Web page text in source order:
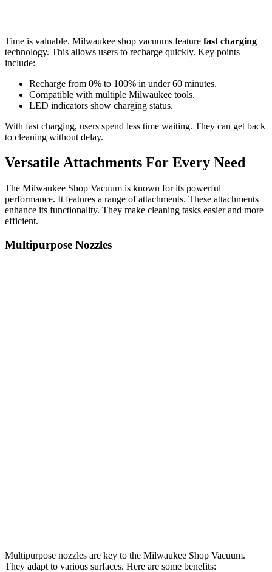
Time is valuable. Milwaukee shop vacuums feature fast charging
technology. This allows users to recharge quickly. Key points
include:
Recharge from 0% to 100% in under 60 minutes.
Compatible with multiple Milwaukee tools.
LED indicators show charging status.
With fast charging, users spend less time waiting. They can get back
to cleaning without delay.
Versatile Attachments For Every Need
The Milwaukee Shop Vacuum is known for its powerful
performance. It features a range of attachments. These attachments
enhance its functionality. They make cleaning tasks easier and more
efficient.
Multipurpose Nozzles
Multipurpose nozzles are key to the Milwaukee Shop Vacuum.
They adapt to various surfaces. Here are some benefits: